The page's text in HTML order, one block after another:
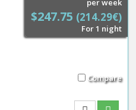
per week
$247.75 (214.29€)
For 1 night
Compare